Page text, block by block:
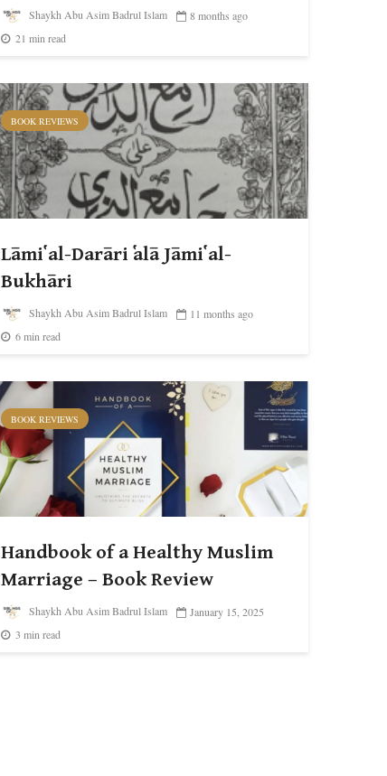
Shaykh Abu Asim Badrul Islam
8 months ago
21 min read
BOOK REVIEWS
Lāmi῾ al-Darāri ῾alā Jāmi῾ al-
Bukhāri
Shaykh Abu Asim Badrul Islam
11 months ago
6 min read
BOOK REVIEWS
Handbook of a Healthy Muslim
Marriage – Book Review
Shaykh Abu Asim Badrul Islam
January 15, 2025
3 min read